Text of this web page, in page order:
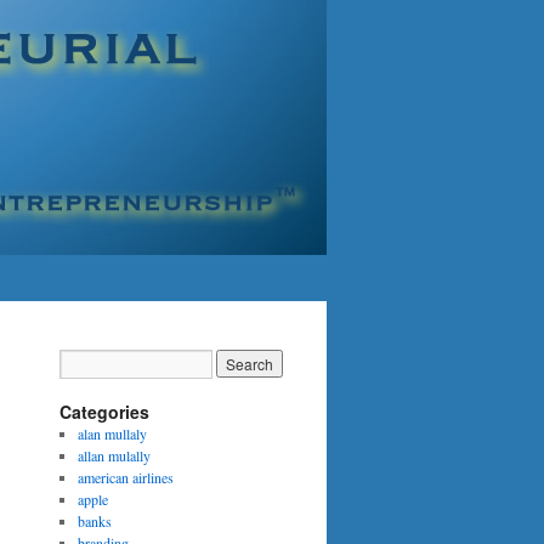
Categories
alan mullaly
allan mulally
american airlines
apple
banks